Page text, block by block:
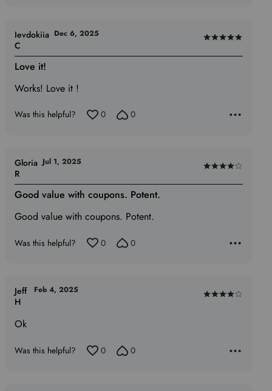
Rated
5
Love it!
Works! Love it !
Ievdokiia
C
Dec 6, 2025
Was this helpful? 0 0
Rated
4
Good value with coupons. Potent.
Good value with coupons. Potent.
Gloria
R
Jul 1, 2025
Was this helpful? 0 0
Rated
Ok
Jeff
H
Feb 4, 2025
Was this helpful? 0 0